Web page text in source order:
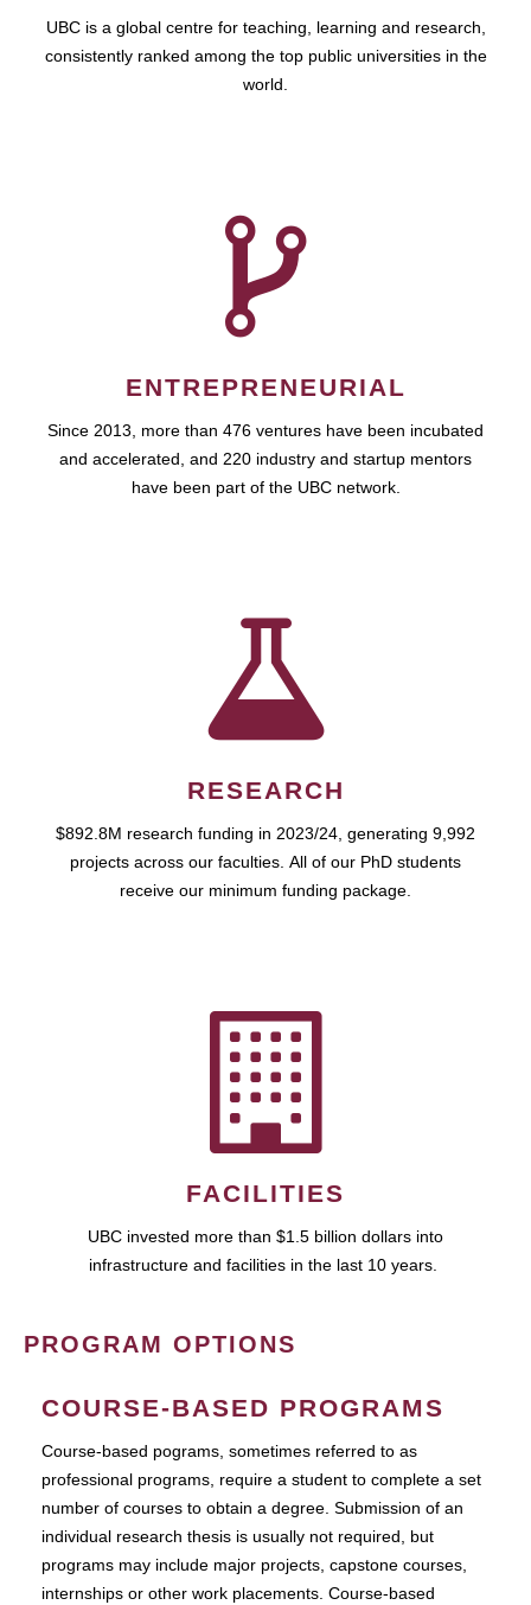
UBC is a global centre for teaching, learning and research,
consistently ranked among the top public universities in the
world.
ENTREPRENEURIAL
Since 2013, more than 476 ventures have been incubated
and accelerated, and 220 industry and startup mentors
have been part of the UBC network.
RESEARCH
$892.8M research funding in 2023/24, generating 9,992
projects across our faculties. All of our PhD students
receive our minimum funding package.
FACILITIES
UBC invested more than $1.5 billion dollars into
infrastructure and facilities in the last 10 years.
PROGRAM OPTIONS
COURSE-BASED PROGRAMS
Course-based pograms, sometimes referred to as
professional programs, require a student to complete a set
number of courses to obtain a degree. Submission of an
individual research thesis is usually not required, but
programs may include major projects, capstone courses,
internships or other work placements. Course-based